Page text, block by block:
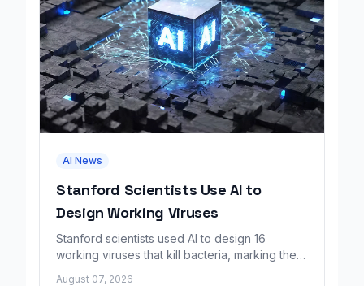
AI News
Stanford Scientists Use AI to
Design Working Viruses
Stanford scientists used AI to design 16
working viruses that kill bacteria, marking the
August 07, 2026